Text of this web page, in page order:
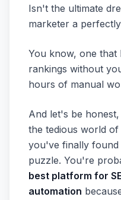
Isn't the ultimate
marketer a
You know, one that
rankings without
hours of manual
And let's be
the tedious world
you've finally found
puzzle. You're
best platform for
automation